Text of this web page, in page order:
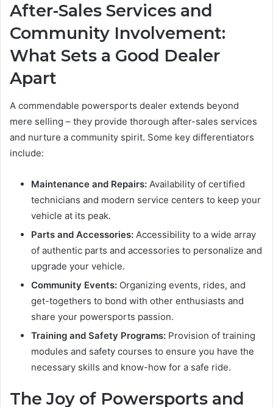
After-Sales Services and
Community Involvement:
What Sets a Good Dealer
Apart
A commendable powersports dealer extends beyond
mere selling – they provide thorough after-sales services
and nurture a community spirit. Some key differentiators
include:
Maintenance and Repairs: Availability of certified
technicians and modern service centers to keep your
vehicle at its peak.
Parts and Accessories: Accessibility to a wide array
of authentic parts and accessories to personalize and
upgrade your vehicle.
Community Events: Organizing events, rides, and
get-togethers to bond with other enthusiasts and
share your powersports passion.
Training and Safety Programs: Provision of training
modules and safety courses to ensure you have the
necessary skills and know-how for a safe ride.
The Joy of Powersports and